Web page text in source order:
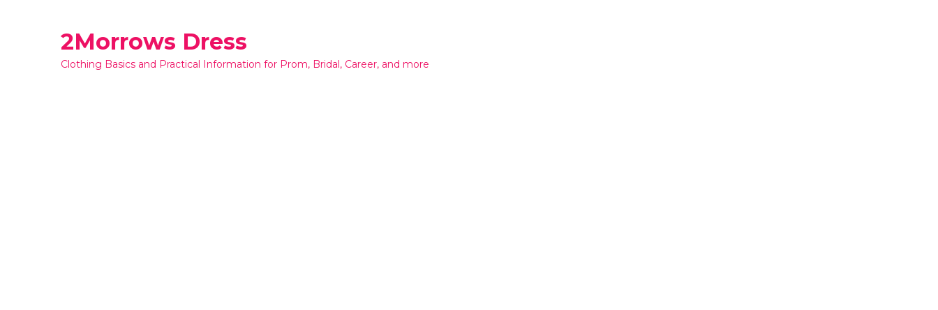
2Morrows Dress
Clothing Basics and Practical Information for Prom, Bridal, Career, and more